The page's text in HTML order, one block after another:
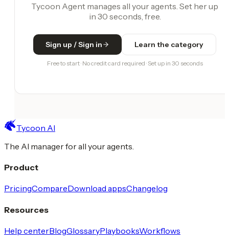
Tycoon Agent manages all your agents. Set her up
in 30 seconds, free.
Sign up / Sign in Learn the category
Free to start · No credit card required · Set up in 30 seconds
Tycoon AI
The AI manager for all your agents.
Product
PricingCompareDownload appsChangelog
Resources
Help centerBlogGlossaryPlaybooksWorkflows